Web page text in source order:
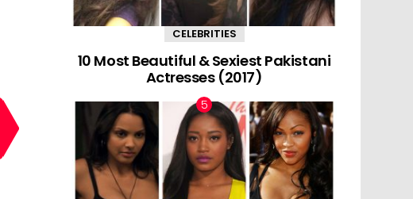
CELEBRITIES
10 Most Beautiful & Sexiest Pakistani
Actresses (2017)